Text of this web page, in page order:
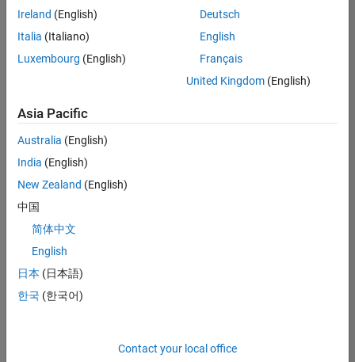
Technology |
Experienced
Information Security Analyst - Cloud & AppSec
Information
AppSec
IN-
Hyderabad
Information
Experienced
| Software
Process
Engineering |
Ireland (English)
Italia (Italiano)
Luxembourg (English)
Deutsch
English
Français
United Kingdom(English)
Asia Pacific
Australia (English)
India (English)
New Zealand (English)
中国
简体中文
English
日本 (日本語)
한국 (한국어)
Contact your local office